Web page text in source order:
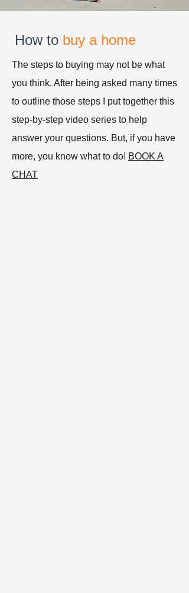
How to buy a home
The steps to buying may not be what
you think. After being asked many times
to outline those steps I put together this
step-by-step video series to help
answer your questions. But, if you have
more, you know what to do! BOOK A
CHAT